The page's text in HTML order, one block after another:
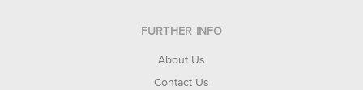
FURTHER INFO
About Us
Contact Us